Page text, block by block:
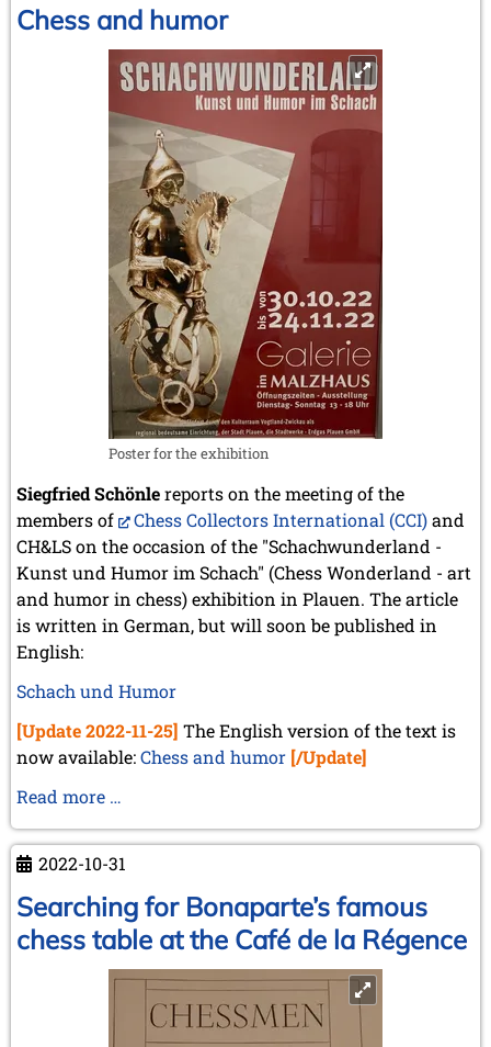
and
Chess and humor
Poster for the exhibition
Siegfried Schönlereports on the meeting of the
members of
Chess Collectors International (CCI)and
CH&LS on the occasion of the "Schachwunderland -
Kunst und Humor im Schach" (Chess Wonderland - art
and humor in chess) exhibition in Plauen. The article
is written in German, but will soon be published in
English:
Schach und Humor
[Update 2022-11-25] The English version of the text is
now available:Chess and humor [/Update]
Read more …
humor
2022-10-31
Searching for Bonaparte’s famous
chess table at the Café de la Régence